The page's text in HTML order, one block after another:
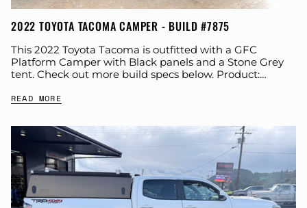
2022 TOYOTA TACOMA CAMPER - BUILD #7875
This 2022 Toyota Tacoma is outfitted with a GFC
Platform Camper with Black panels and a Stone Grey
tent. Check out more build specs below. Product:
READ MORE